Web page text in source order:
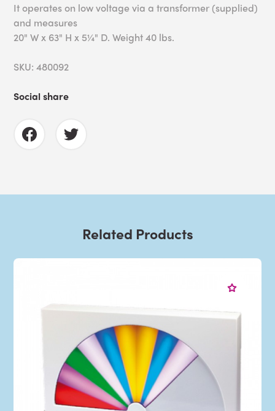
It operates on low voltage via a transformer (supplied)
and measures
20" W x 63" H x 5¼" D. Weight 40 lbs.
SKU: 480092
Social share
Related Products